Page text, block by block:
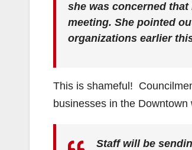
she was concerned
meeting. She pointed
organizations earlier
This is shameful!
businesses in the
Staff will be